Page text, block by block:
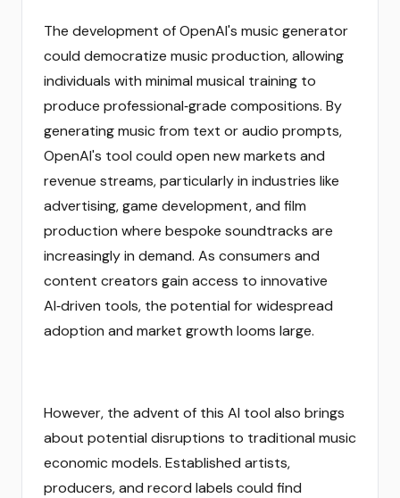
The development of OpenAI's music generator
could democratize music production, allowing
individuals with minimal musical training to
produce professional‑grade compositions. By
generating music from text or audio prompts,
OpenAI's tool could open new markets and
revenue streams, particularly in industries like
advertising, game development, and film
production where bespoke soundtracks are
increasingly in demand. As consumers and
content creators gain access to innovative
AI‑driven tools, the potential for widespread
adoption and market growth looms large.
However, the advent of this AI tool also brings
about potential disruptions to traditional music
economic models. Established artists,
producers, and record labels could find